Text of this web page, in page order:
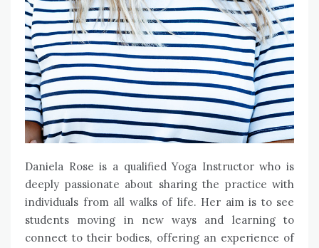
Daniela Rose is a qualified Yoga Instructor who is
deeply passionate about sharing the practice with
individuals from all walks of life. Her aim is to see
students moving in new ways and learning to
connect to their bodies, offering an experience of